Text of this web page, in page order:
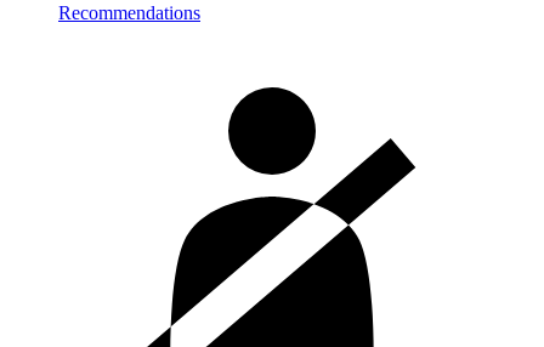
Recommendations